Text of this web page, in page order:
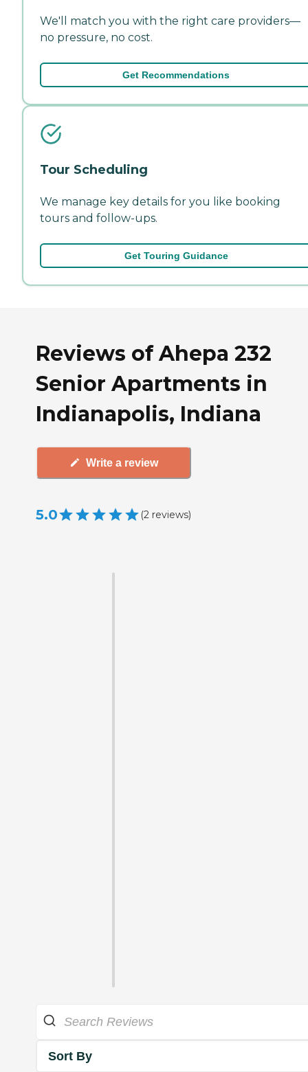
We'll match you with the right care providers—
no pressure, no cost.
Get Recommendations
Tour Scheduling
We manage key details for you like booking
tours and follow-ups.
Get Touring Guidance
Reviews of Ahepa 232
Senior Apartments in
Indianapolis, Indiana
Write a review
5.0 (2 reviews)
Sort By